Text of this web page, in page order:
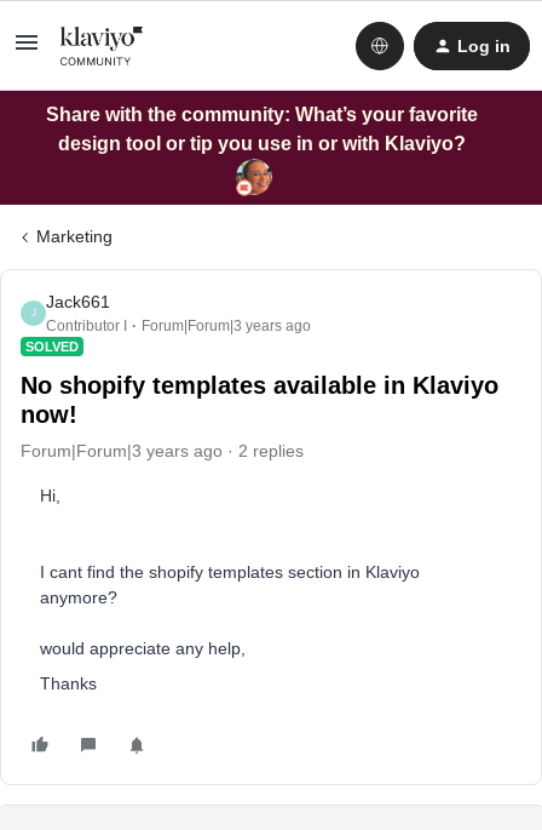
Log in
Share with the community: What’s your favorite
design tool or tip you use in or with Klaviyo?
Marketing
J
Jack661
Contributor I Forum|Forum|3 years ago
SOLVED
No shopify templates available in Klaviyo
now!
Forum|Forum|3 years ago 2 replies
Hi,
I cant find the shopify templates section in Klaviyo
anymore?
would appreciate any help,
Thanks